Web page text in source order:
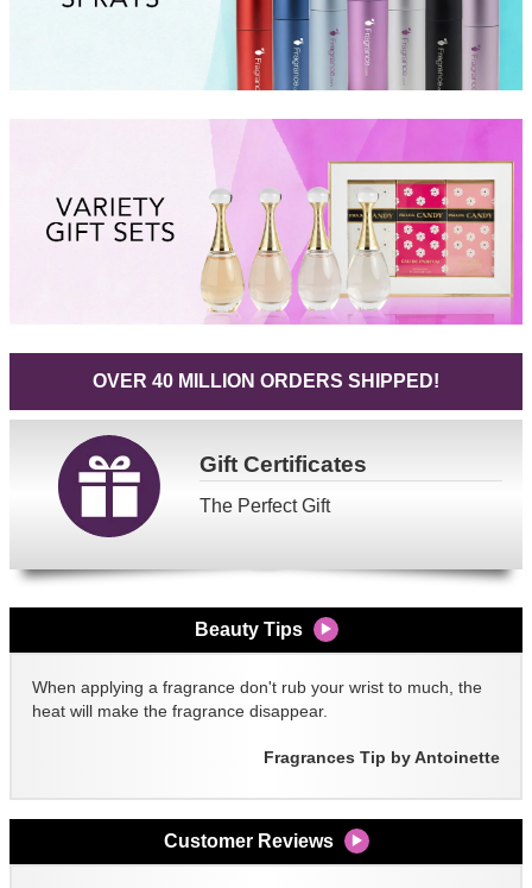
OVER 40 MILLION ORDERS SHIPPED!
GiftCertificates
The Perfect Gift
Beauty Tips
When applying a fragrance don't rub your wrist to much, the
heat will make the fragrance disappear.
Fragrances Tip by Antoinette
Customer Reviews